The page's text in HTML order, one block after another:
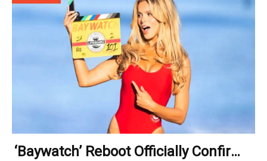
‘Baywatch’ Reboot Officially Confirms